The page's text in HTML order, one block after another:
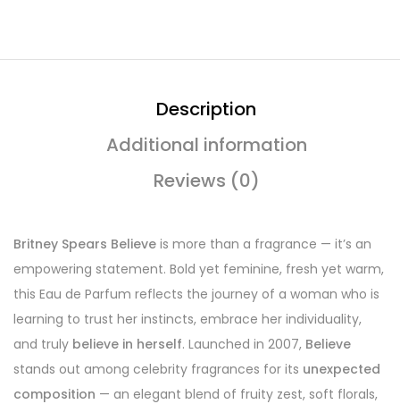
Description
Additional information
Reviews (0)
Britney Spears Believe is more than a fragrance — it’s an
empowering statement. Bold yet feminine, fresh yet warm,
this Eau de Parfum reflects the journey of a woman who is
learning to trust her instincts, embrace her individuality,
and truly believe in herself. Launched in 2007, Believe
stands out among celebrity fragrances for its unexpected
composition — an elegant blend of fruity zest, soft florals,